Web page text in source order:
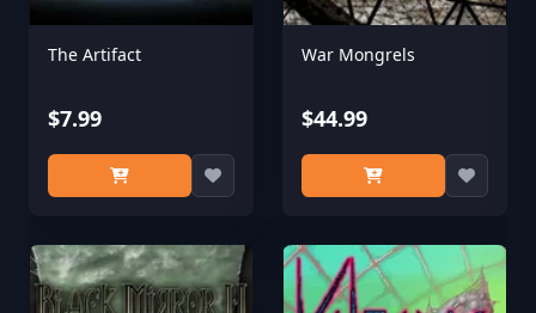
The Artifact
$7.99
War Mongrels
$44.99